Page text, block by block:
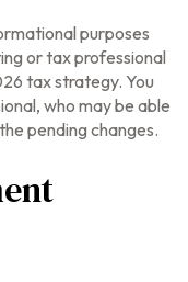
purposes
or tax professional
tax strategy. You
who may be able
pending changes.